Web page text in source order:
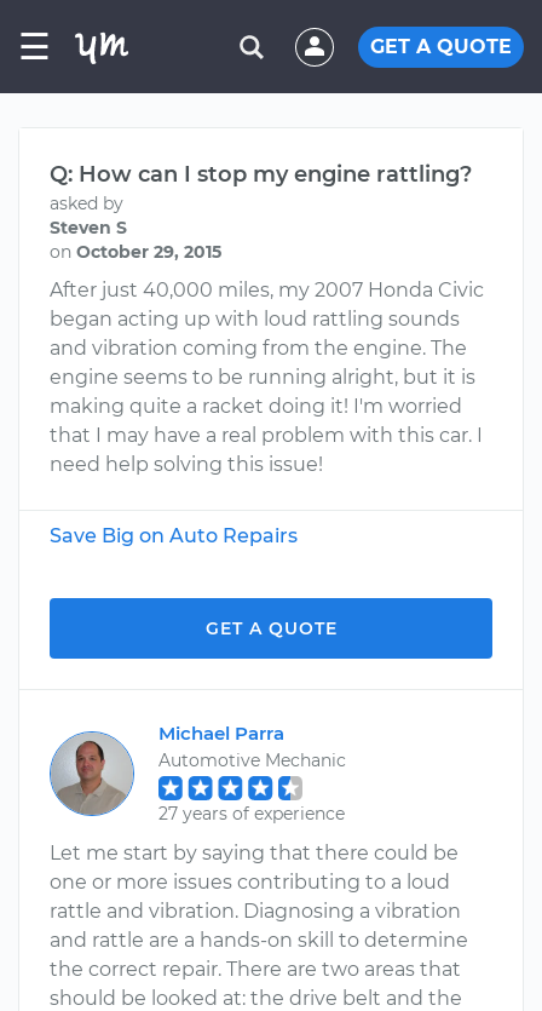
☰ GET A QUOTE
Q: How can I stop my engine rattling?
asked by
Steven S
on October 29, 2015
After just 40,000 miles, my 2007 Honda Civic
began acting up with loud rattling sounds
and vibration coming from the engine. The
engine seems to be running alright, but it is
making quite a racket doing it! I'm worried
that I may have a real problem with this car. I
need help solving this issue!
Save Big on Auto Repairs
GET A QUOTE
Michael Parra
Automotive Mechanic
27 years of experience
Let me start by saying that there could be
one or more issues contributing to a loud
rattle and vibration. Diagnosing a vibration
and rattle are a hands-on skill to determine
the correct repair. There are two areas that
should be looked at: the drive belt and the